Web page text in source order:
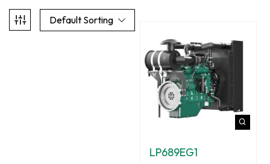
Default Sorting
LP689EG1